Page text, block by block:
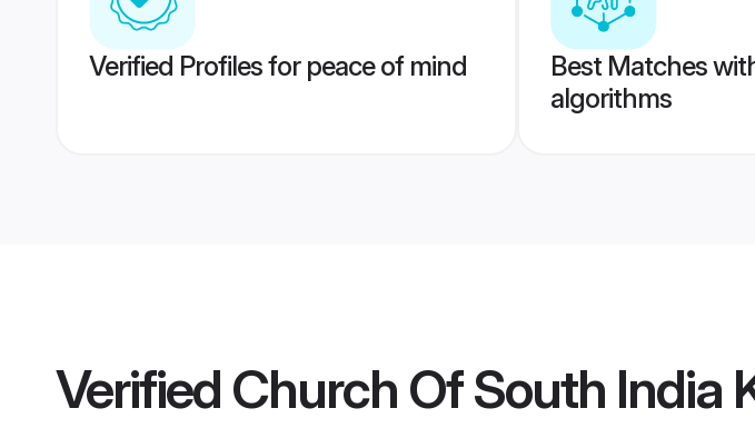
Verified Profiles for peace of mind
Best Matches
algorithms
Verified Church Of South India